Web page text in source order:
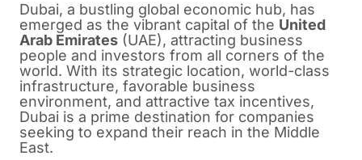
Dubai, a bustling global economic hub, has
emerged as the vibrant capital of the United
Arab Emirates (UAE), attracting business
people and investors from all corners of the
world. With its strategic location, world-class
infrastructure, favorable business
environment, and attractive tax incentives,
Dubai is a prime destination for companies
seeking to expand their reach in the Middle
East.